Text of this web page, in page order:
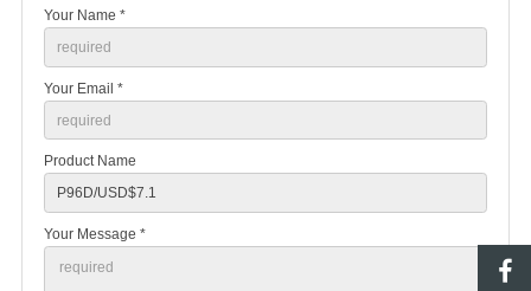
Your Name *
Your Email *
Product Name
Your Message *